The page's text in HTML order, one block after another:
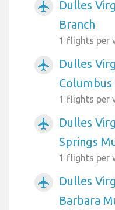
airplanemode_active
Dulles
Branch
1 flights per
airplanemode_active
Dulles
1 flights per
airplanemode_active
Dulles
Springs
1 flights per
airplanemode_active
Dulles
Barbara